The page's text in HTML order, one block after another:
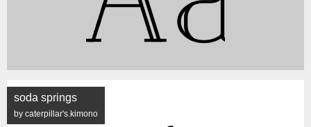
soda springs
by caterpillar's.kimono